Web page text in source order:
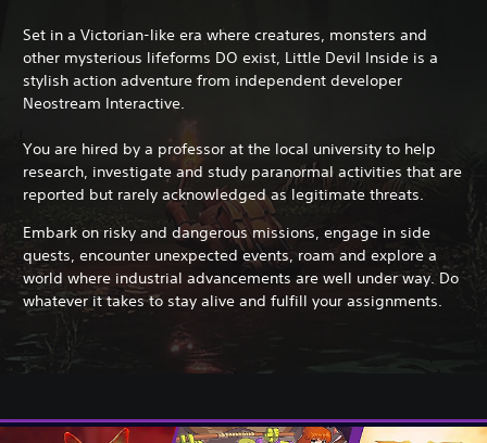
Set in a Victorian-like era where creatures, monsters and
other mysterious lifeforms DO exist, Little Devil Inside is a
stylish action adventure from independent developer
Neostream Interactive.
You are hired by a professor at the local university to help
research, investigate and study paranormal activities that are
reported but rarely acknowledged as legitimate threats.
Embark on risky and dangerous missions, engage in side
quests, encounter unexpected events, roam and explore a
world where industrial advancements are well under way. Do
whatever it takes to stay alive and fulfill your assignments.